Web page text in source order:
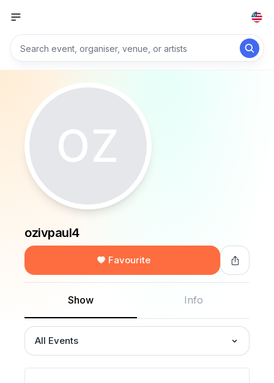
OZ
ozivpaul4
Favourite
Show Info
All Events